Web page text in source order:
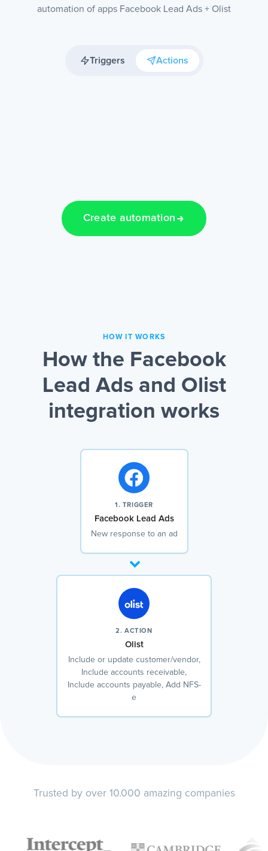
automation of apps Facebook Lead Ads + Olist
Triggers Actions
Create automation
HOW IT WORKS
How the Facebook
Lead Ads and Olist
integration works
1. TRIGGER
Facebook Lead Ads
New response to an ad
2. ACTION
Olist
Include or update customer/vendor,
Include accounts receivable,
Include accounts payable, Add NFS-
e
Trusted by over 10.000 amazing companies